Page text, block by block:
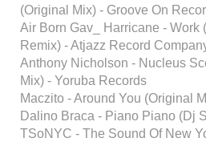
(Original Mix) - Groove On
Air Born Gav_ Harricane - Work
Remix) - Atjazz Record
Anthony Nicholson - Nucleus
Mix) - Yoruba Records
Maczito - Around You (Original
Dalino Braca - Piano Piano (Dj
TSoNYC - The Sound Of New